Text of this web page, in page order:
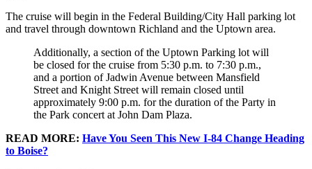
The cruise will begin in the Federal Building/City Hall parking lot
and travel through downtown Richland and the Uptown area.
Additionally, a section of the Uptown Parking lot will
be closed for the cruise from 5:30 p.m. to 7:30 p.m.,
and a portion of Jadwin Avenue between Mansfield
Street and Knight Street will remain closed until
approximately 9:00 p.m. for the duration of the Party in
the Park concert at John Dam Plaza.
READ MORE: Have You Seen This New I-84 Change Heading
to Boise?